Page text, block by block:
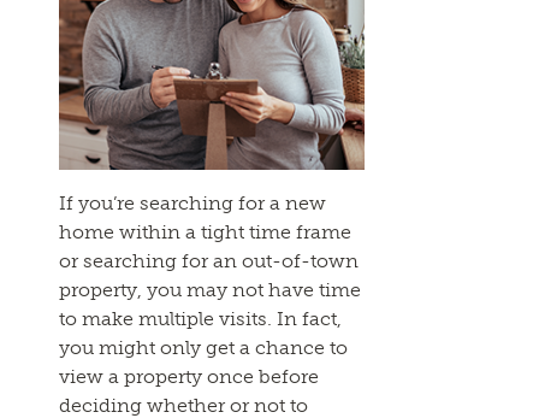
If you’re searching for a new
home within a tight time frame
or searching for an out-of-town
property, you may not have time
to make multiple visits. In fact,
you might only get a chance to
view a property once before
deciding whether or not to